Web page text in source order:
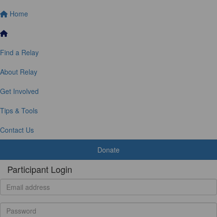
Home
Find a Relay
About Relay
Get Involved
Tips & Tools
Contact Us
Donate
Participant Login